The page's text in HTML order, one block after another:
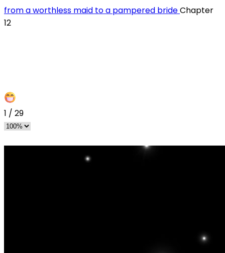
from a worthless maid to a pampered brideChapter
12
1 / 29